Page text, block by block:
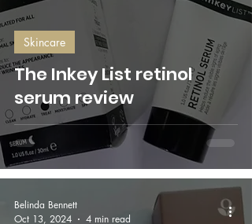
The Inkey List retinol
serum review
Skincare
Belinda Bennett
Oct 13, 2024
4 min read